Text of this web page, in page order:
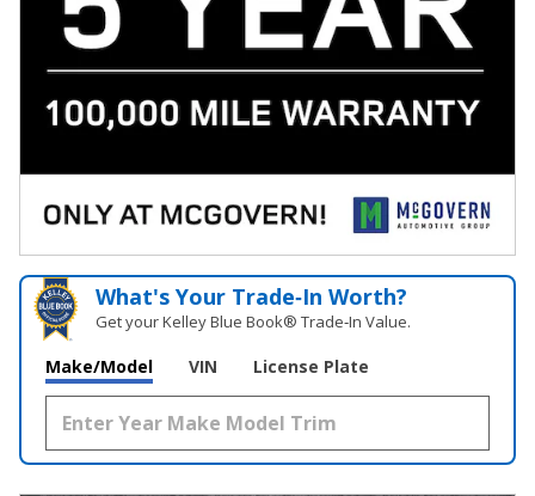
What's Your Trade‑In Worth?
Get your Kelley Blue Book® Trade‑In Value.
Make/Model VIN License Plate